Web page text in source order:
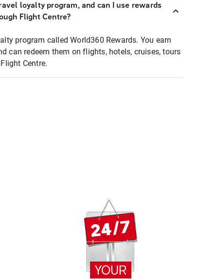
loyalty program, and can I use rewards
Flight Centre?
program called World360 Rewards. You earn
can redeem them on flights, hotels, cruises, tours
Centre.